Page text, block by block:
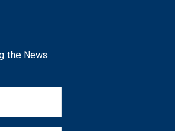
the News